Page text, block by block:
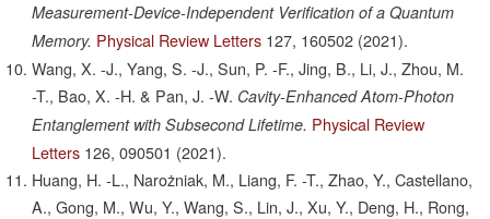
Measurement-Device-Independent Verification of a Quantum
Memory. Physical Review Letters 127, 160502 (2021).
Wang, X. -J., Yang, S. -J., Sun, P. -F., Jing, B., Li, J., Zhou, M.
-T., Bao, X. -H. & Pan, J. -W. Cavity-Enhanced Atom-Photon
Entanglement with Subsecond Lifetime. Physical Review
Letters 126, 090501 (2021).
Huang, H. -L., Narożniak, M., Liang, F. -T., Zhao, Y., Castellano,
A., Gong, M., Wu, Y., Wang, S., Lin, J., Xu, Y., Deng, H., Rong,